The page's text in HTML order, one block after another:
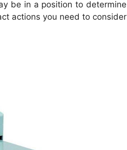
be in a position to determine
actions you need to consider